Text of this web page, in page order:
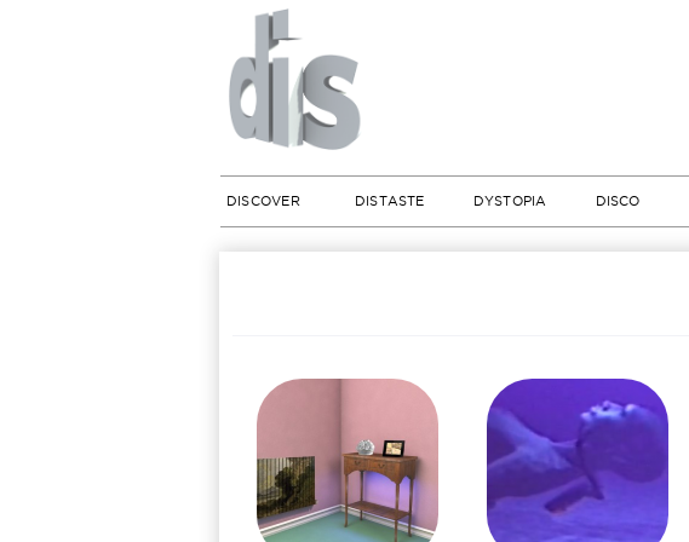
DISCOVER DISTASTE DYSTOPIA DISCO